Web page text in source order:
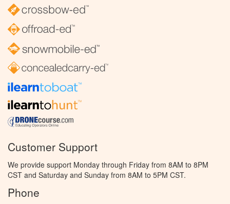
Customer Support
We provide support Monday through Friday from 8AM to 8PM
CST and Saturday and Sunday from 8AM to 5PM CST.
Phone